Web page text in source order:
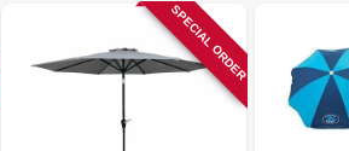
SPECIAL ORDER